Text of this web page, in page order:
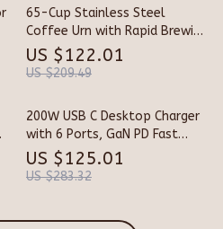
65-Cup Stainless Steel
Coffee Urn with Rapid Brewing
& Easy Cleaning
US $122.01
US $209.49
200W USB C Desktop Charger
with 6 Ports, GaN PD Fast
Charging & USB C to C Cable
US $125.01
US $283.32